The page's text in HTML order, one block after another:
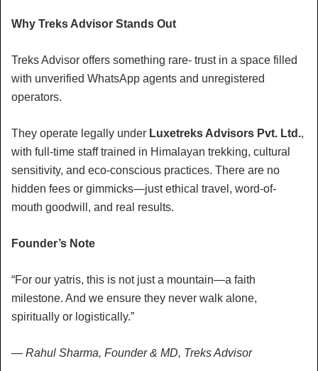
Why Treks Advisor Stands Out
Treks Advisor offers something rare- trust in a space filled
with unverified WhatsApp agents and unregistered
operators.
They operate legally under Luxetreks Advisors Pvt. Ltd.,
with full-time staff trained in Himalayan trekking, cultural
sensitivity, and eco-conscious practices. There are no
hidden fees or gimmicks—just ethical travel, word-of-
mouth goodwill, and real results.
Founder’s Note
“For our yatris, this is not just a mountain—a faith
milestone. And we ensure they never walk alone,
spiritually or logistically.”
— Rahul Sharma, Founder & MD, Treks Advisor